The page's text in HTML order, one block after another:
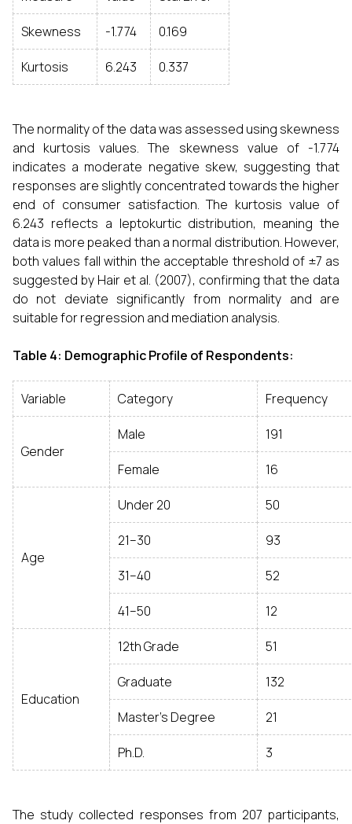
Skewness -1.774 0.169
Kurtosis 6.243 0.337
The normality of the data was assessed using skewness
and kurtosis values. The skewness value of -1.774
indicates a moderate negative skew, suggesting that
responses are slightly concentrated towards the higher
end of consumer satisfaction. The kurtosis value of
6.243 reflects a leptokurtic distribution, meaning the
data is more peaked than a normal distribution. However,
both values fall within the acceptable threshold of ±7 as
suggested by Hair et al. (2007), confirming that the data
do not deviate significantly from normality and are
suitable for regression and mediation analysis.
Table 4: Demographic Profile of Respondents:
Variable Category Frequency
Gender
Male 191
Female 16
Age
Under 20 50
21–30 93
31–40 52
41–50 12
Education
12th Grade 51
Graduate 132
Master’s Degree 21
Ph.D. 3
The study collected responses from 207 participants,